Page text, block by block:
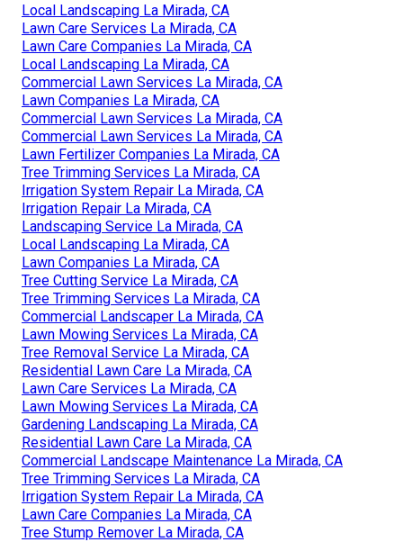
Local Landscaping La Mirada, CA
Lawn Care Services La Mirada, CA
Lawn Care Companies La Mirada, CA
Local Landscaping La Mirada, CA
Commercial Lawn Services La Mirada, CA
Lawn Companies La Mirada, CA
Commercial Lawn Services La Mirada, CA
Commercial Lawn Services La Mirada, CA
Lawn Fertilizer Companies La Mirada, CA
Tree Trimming Services La Mirada, CA
Irrigation System Repair La Mirada, CA
Irrigation Repair La Mirada, CA
Landscaping Service La Mirada, CA
Local Landscaping La Mirada, CA
Lawn Companies La Mirada, CA
Tree Cutting Service La Mirada, CA
Tree Trimming Services La Mirada, CA
Commercial Landscaper La Mirada, CA
Lawn Mowing Services La Mirada, CA
Tree Removal Service La Mirada, CA
Residential Lawn Care La Mirada, CA
Lawn Care Services La Mirada, CA
Lawn Mowing Services La Mirada, CA
Gardening Landscaping La Mirada, CA
Residential Lawn Care La Mirada, CA
Commercial Landscape Maintenance La Mirada, CA
Tree Trimming Services La Mirada, CA
Irrigation System Repair La Mirada, CA
Lawn Care Companies La Mirada, CA
Tree Stump Remover La Mirada, CA